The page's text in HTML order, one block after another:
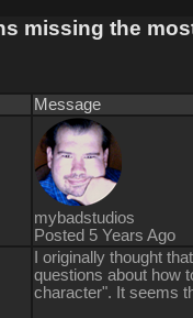
missing the
Message
mybadstudios
Posted 5 Years Ago
I originally thought
questions about how
character". It seems